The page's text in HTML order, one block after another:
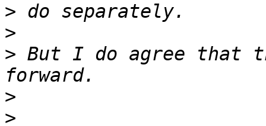
>
>
> But I do agree that
>
>